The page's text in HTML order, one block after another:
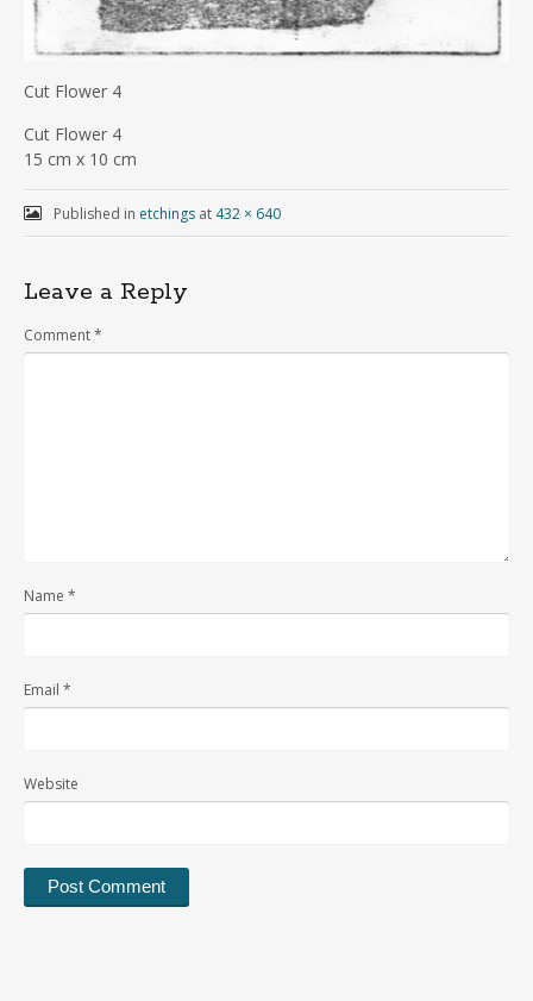
Cut Flower 4
Cut Flower 4
15 cm x 10 cm
Published in etchingsat 432 × 640
Leave a Reply
Comment*
Name *
Email *
Website